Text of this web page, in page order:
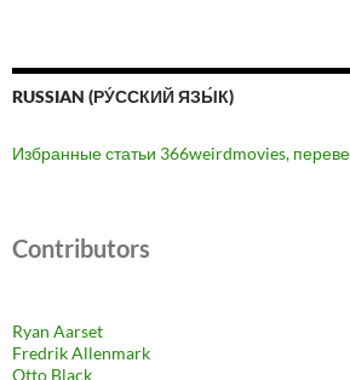
RUSSIAN (РУ́ССКИЙ ЯЗЫ́К)
Избранные статьи 366weirdmovies,
Contributors
Ryan Aarset
Fredrik Allenmark
Otto Black